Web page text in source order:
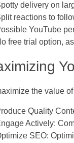
delivery on
reactions to
YouTube
free trial option,
the value
Quality
Actively:
SEO: